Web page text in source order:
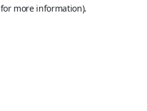
more information).